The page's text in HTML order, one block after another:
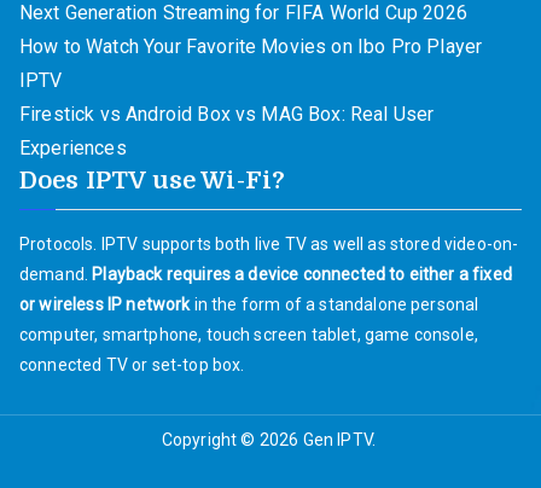
Next Generation Streaming for FIFA World Cup 2026
How to Watch Your Favorite Movies on Ibo Pro Player
IPTV
Firestick vs Android Box vs MAG Box: Real User
Experiences
Does IPTV use Wi-Fi?
Protocols. IPTV supports both live TV as well as stored video-on-
demand.
Playback requires a device connected to either a fixed
or wireless IP networkin the form of a standalone personal
computer, smartphone, touch screen tablet, game console,
connected TV or set-top box.
Copyright © 2026 Gen IPTV.